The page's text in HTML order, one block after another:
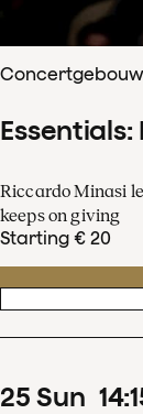
Essentials:
Riccardo Minasi
keeps on giving
Starting € 20
25 Sun 14: